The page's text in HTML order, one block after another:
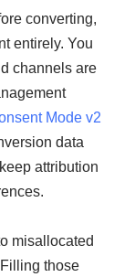
converting,
entirely. You
channels are
Mode v2
data
attribution
misallocated
those